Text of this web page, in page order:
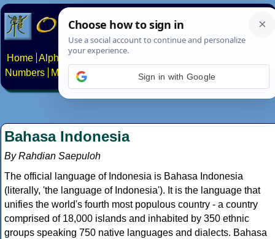
Home Alphabets Constructed scripts
Numbers
Multilingual Pages Search News About
Bahasa Indonesia
By Rahdian Saepuloh
The official language of Indonesia is Bahasa Indonesia
(literally, 'the language of Indonesia'). It is the language that
unifies the world's fourth most populous country - a country
comprised of 18,000 islands and inhabited by 350 ethnic
groups speaking 750 native languages and dialects. Bahasa
Sign in with Google